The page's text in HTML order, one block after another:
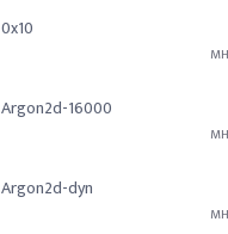
0x10
Argon2d-16000
Argon2d-dyn